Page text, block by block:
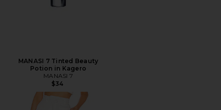
MANASI 7 Tinted Beauty
Potion in Kagero
MANASI 7
$34